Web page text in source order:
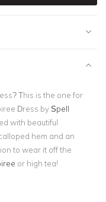
This is the one for
Dress bySpell
with beautiful
hem and an
to wear it off the
or high tea!